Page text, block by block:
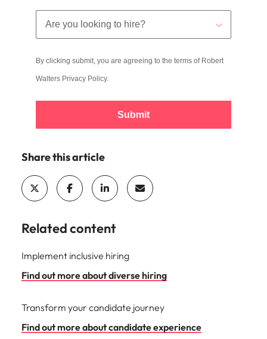
By clicking submit, you are agreeing to the terms of Robert
Walters Privacy Policy.
Submit
Share this article
Related content
Implement inclusive hiring
Find out more about diverse hiring
Transform your candidate journey
Find out more about candidate experience